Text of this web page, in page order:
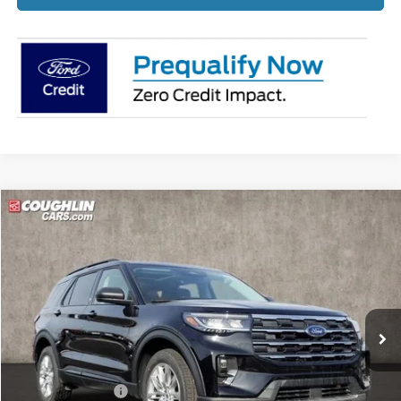
2026Ford Explorer Active
Price Drop
Coughlin Ford of Pataskala
VIN:
1FMUK8DH2TGA60332Stock:J7745
Courtesy Vehicle Ext.
$45,349
PRICE
Less
MSRP:
$51,475
Coughlin Discount:
-$2,524
Compare Vehicle